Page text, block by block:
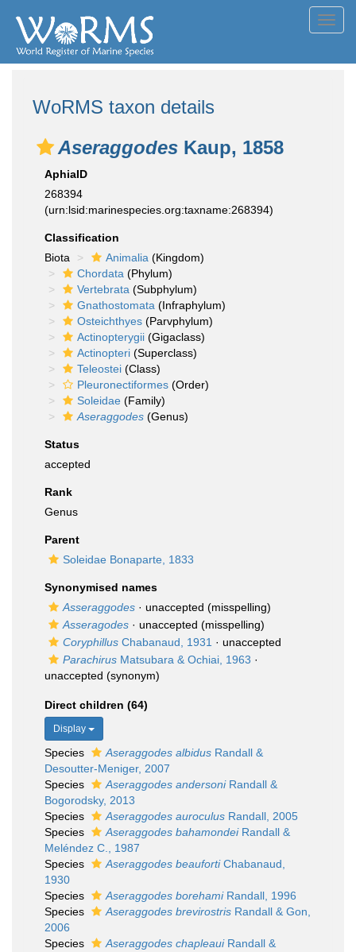
WoRMS taxon details
Aseraggodes Kaup, 1858
AphiaID
268394
(urn:lsid:marinespecies.org:taxname:268394)
Classification
Biota
Animalia (Kingdom)
Chordata (Phylum)
Vertebrata (Subphylum)
Gnathostomata (Infraphylum)
Osteichthyes (Parvphylum)
Actinopterygii (Gigaclass)
Actinopteri (Superclass)
Teleostei (Class)
Pleuronectiformes (Order)
Soleidae (Family)
Aseraggodes (Genus)
Status
accepted
Rank
Genus
Parent
Soleidae Bonaparte, 1833
Synonymised names
Asseraggodes · unaccepted (misspelling)
Asseragodes · unaccepted (misspelling)
Coryphillus Chabanaud, 1931 · unaccepted
Parachirus Matsubara & Ochiai, 1963 ·
unaccepted (synonym)
Direct children (64)
Display
Species Aseraggodes albidus Randall &
Desoutter-Meniger, 2007
Species
Aseraggodes andersoniRandall &
Bogorodsky, 2013
Species
Aseraggodes auroculus Randall, 2005
Species
Aseraggodes bahamondeiRandall &
Meléndez C., 1987
Species
Aseraggodes beaufortiChabanaud,
1930
Species
Aseraggodes borehamiRandall, 1996
Species
Aseraggodes brevirostris Randall & Gon,
2006
Species
Aseraggodes chapleauiRandall &